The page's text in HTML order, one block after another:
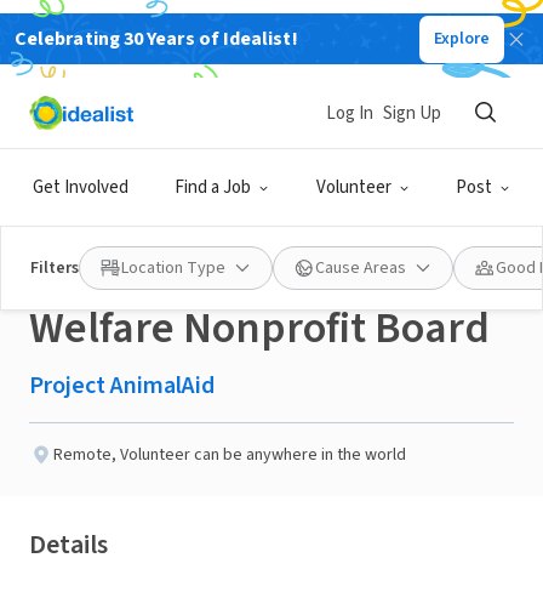
Celebrating 30 Years of Idealist! Explore
Get Involved Find a Job Volunteer Post
Log In Sign Up
Filters Location Type Cause Areas Good
NONPROFIT
Published 2 months ago
Seeking Fundraising
Leader for Animal
Welfare Nonprofit Board
Project AnimalAid
Remote, Volunteer can be anywhere in the world
Details